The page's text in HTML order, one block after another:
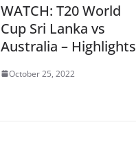
WATCH: T20 World
Cup Sri Lanka vs
Australia – Highlights
October 25, 2022